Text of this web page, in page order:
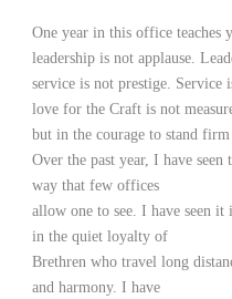
One year in this office teaches
leadership is not applause.
service is not prestige. Service
love for the Craft is not
but in the courage to stand
Over the past year, I have
way that few offices
allow one to see. I have seen
in the quiet loyalty of
Brethren who travel long
and harmony. I have